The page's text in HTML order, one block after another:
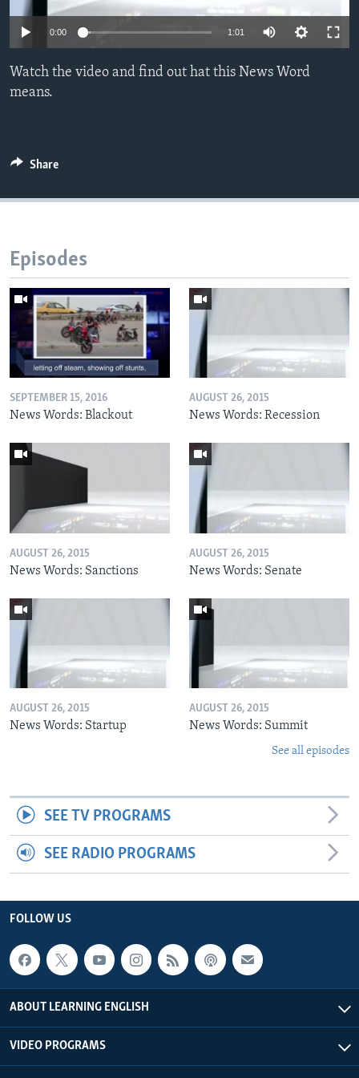
0:00 1:01
Watch the video and find out hat this News Word
means.
Share
Episodes
SEPTEMBER 15, 2016
News Words: Blackout
AUGUST 26, 2015
News Words: Recession
AUGUST 26, 2015
News Words: Sanctions
AUGUST 26, 2015
News Words: Senate
AUGUST 26, 2015
News Words: Startup
AUGUST 26, 2015
News Words: Summit
See all episodes
SEE TV PROGRAMS
SEE RADIO PROGRAMS
FOLLOW US
ABOUT LEARNING ENGLISH
VIDEO PROGRAMS